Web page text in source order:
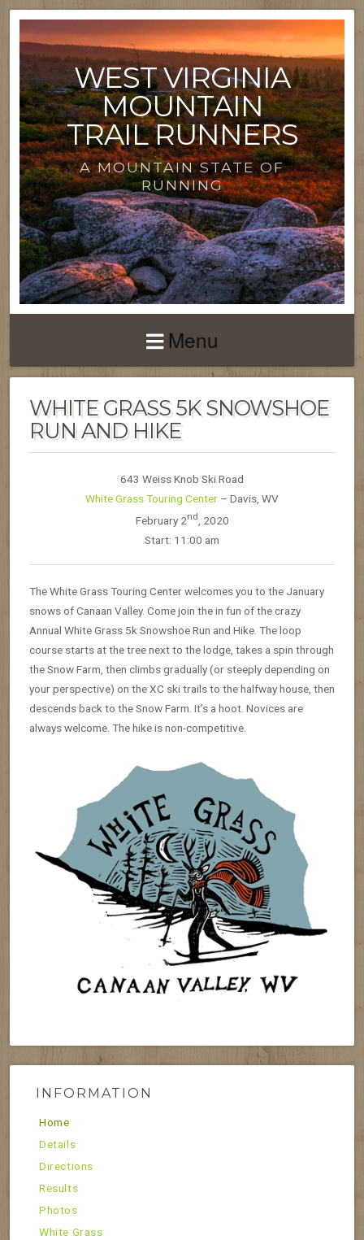
WEST VIRGINIA
MOUNTAIN
TRAIL RUNNERS
A MOUNTAIN STATE OF
RUNNING
Menu
WHITE GRASS 5K SNOWSHOE
RUN AND HIKE
643 Weiss Knob Ski Road
White Grass Touring Center – Davis, WV
February 2nd , 2020
Start: 11:00 am
The White Grass Touring Center welcomes you to the January
snows of Canaan Valley. Come join the in fun of the crazy
Annual White Grass 5k Snowshoe Run and Hike. The loop
course starts at the tree next to the lodge, takes a spin through
the Snow Farm, then climbs gradually (or steeply depending on
your perspective) on the XC ski trails to the halfway house, then
descends back to the Snow Farm. It’s a hoot. Novices are
always welcome. The hike is non-competitive.
INFORMATION
Home
Details
Directions
Results
Photos
White Grass